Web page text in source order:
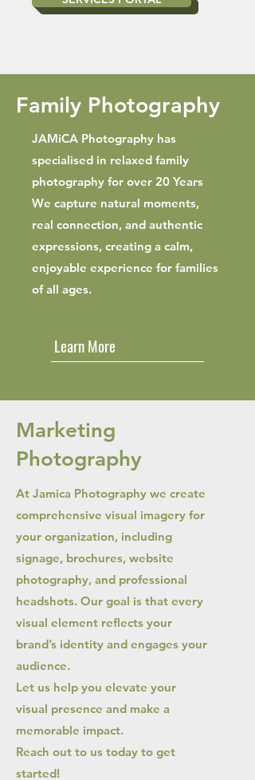
Family Photography
JAMiCA Photography has
specialised in relaxed family
photography for over 20 Years
We capture natural moments,
real connection, and authentic
expressions, creating a calm,
enjoyable experience for families
of all ages.
Learn More
Marketing
Photography
At Jamica Photography we create
comprehensive visual imagery for
your organization, including
signage, brochures, website
photography, and professional
headshots. Our goal is that every
visual element reflects your
brand’s identity and engages your
audience.
Let us help you elevate your
visual presence and make a
memorable impact.
Reach out to us today to get
started!